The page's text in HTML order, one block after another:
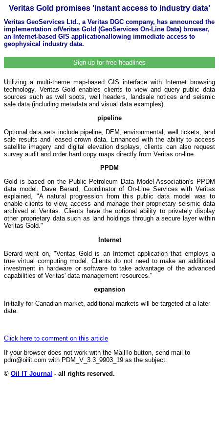
Veritas Gold promises 'instant access to industry data'
Veritas GeoServices Ltd., a Veritas DGC company, has announced the
implementation ofVeritas Gold (GeoServices On-Line Data) browser,
an Internet-based GIS applicationallowing immediate access to
geophysical industry data.
Sign up for free headlines
Utilizing a multi-theme map-based GIS interface with Internet browsing
technology, Veritas Gold enables clients to view and query public data
sources such as well spots, well headers, landsale notices and seismic
sale data (including metadata and visual data examples).
pipeline
Optional data sets include pipeline, DEM, environmental, well tickets, land
sale results and leased crown data. Enhanced with the ability to access
satellite imagery and digital elevation displays, clients can also request
survey audit and order hard copy maps directly from Veritas on-line.
PPDM
Gold is based on the Public Petroleum Data Model Association's PPDM
data model. Dave Berard, Coordinator of On-Line Services with Veritas
explained, "A natural progression from this public data model was to
enable clients to view, access and manage their proprietary seismic data
archived at Veritas. Clients have the optional ability to privately display
other proprietary data such as land holdings through a secure layer within
Veritas Gold."
Internet
Berard went on, "Veritas Gold is an Internet application that employs a
true virtual computing model. Clients do not need to make an additional
investment in hardware or software to take advantage of the advanced
capabilities of Veritas' data management resources."
expansion
Initially for Canadian market, additional markets will be targeted at a later
date.
Click here to comment on this article
If your browser does not work with the MailTo button, send mail to
pdm@oilit.com with PDM_V_3.3_9903_19 as the subject.
© Oil IT Journal - all rights reserved.